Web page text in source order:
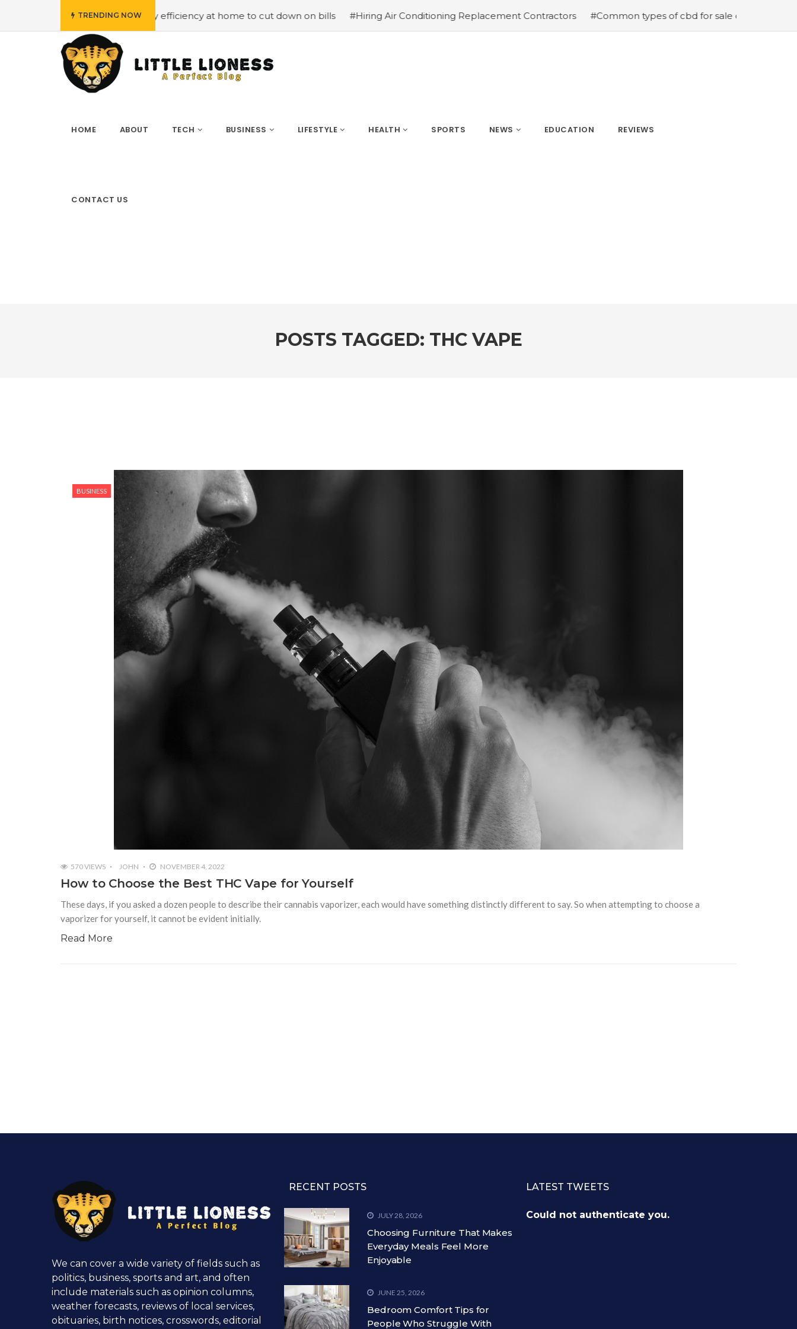
TRENDING NOW
#Employing energy efficiency at home to cut down on bills #Hiring Air Conditioning Replacement Contractors #Common types of cbd for sale cbd drops cbd
HOME ABOUT TECH BUSINESS LIFESTYLE HEALTH SPORTS NEWS EDUCATION REVIEWS
CONTACT US
POSTS TAGGED: THC VAPE
BUSINESS
570 VIEWS JOHN NOVEMBER 4, 2022
How to Choose the Best THC Vape for Yourself
These days, if you asked a dozen people to describe their cannabis vaporizer, each would have something distinctly different to say. So when attempting to choose a
vaporizer for yourself, it cannot be evident initially.
Read More
We can cover a wide variety of fields such as
politics, business, sports and art, and often
include materials such as opinion columns,
weather forecasts, reviews of local services,
obituaries, birth notices, crosswords, editorial
RECENT POSTS
JULY 28, 2026
Choosing Furniture That Makes
Everyday Meals Feel More
Enjoyable
JUNE 25, 2026
Bedroom Comfort Tips for
People Who Struggle With
LATEST TWEETS
Could not authenticate you.